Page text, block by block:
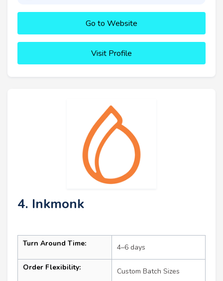
Go to Website
Visit Profile
4. Inkmonk
Turn Around Time: 4–6 days
Order Flexibility: Custom Batch Sizes